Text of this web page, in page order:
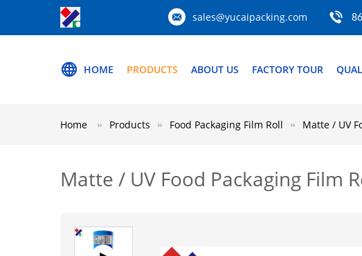
sales@yucaipacking.com
HOME PRODUCTS ABOUT US FACTORY TOUR
Home Products Food Packaging Film Roll Matte / UV
Matte / UV Food Packaging Film